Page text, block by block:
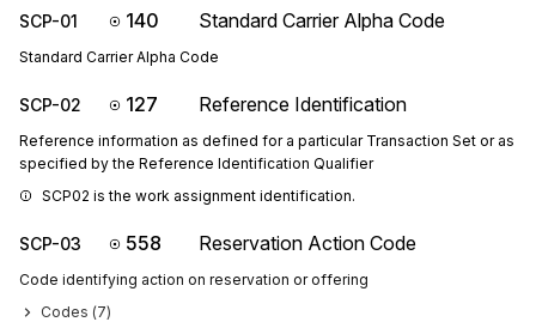
SCP-01 140 Standard Carrier Alpha Code
Standard Carrier Alpha Code
SCP-02 127 Reference Identification
Reference information as defined for a particular Transaction Set or as
specified by the Reference Identification Qualifier
SCP02 is the work assignment identification.
SCP-03 558 Reservation Action Code
Code identifying action on reservation or offering
Codes (7)